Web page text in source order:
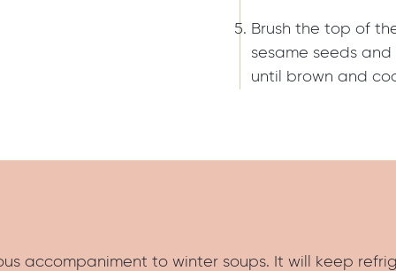
Brush the top of
sesame seeds
until brown and
accompaniment to winter soups. It will keep